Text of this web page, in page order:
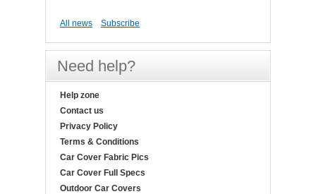
All news Subscribe
Need help?
Help zone
Contact us
Privacy Policy
Terms & Conditions
Car Cover Fabric Pics
Car Cover Full Specs
Outdoor Car Covers